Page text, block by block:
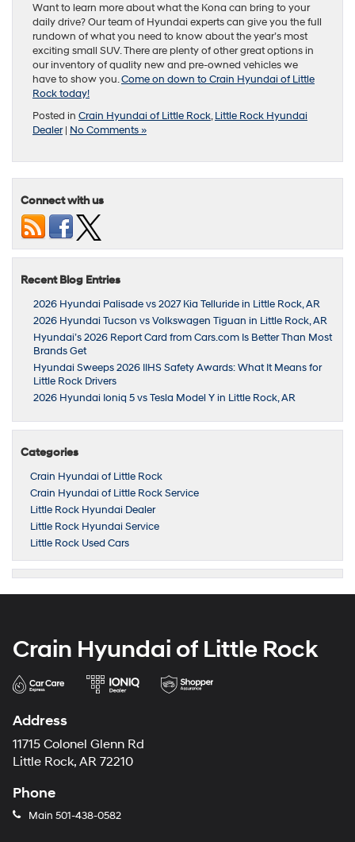
Want to learn more about what the Kona can bring to your
daily drive? Our team of Hyundai experts can give you the full
rundown of what you need to know about the year’s most
exciting small SUV. There are plenty of other great options in
our inventory of quality new and pre-owned vehicles we
have to show you.Come on down to Crain Hyundai of Little
Rock today!
Posted in Crain Hyundai of Little Rock,Little Rock Hyundai
Dealer| No Comments »
Connect with us
Recent Blog Entries
2026 Hyundai Palisade vs 2027 Kia Telluride in Little Rock, AR
2026 Hyundai Tucson vs Volkswagen Tiguan in Little Rock, AR
Hyundai’s 2026 Report Card from Cars.com Is Better Than Most
Brands Get
Hyundai Sweeps 2026 IIHS Safety Awards: What It Means for
Little Rock Drivers
2026 Hyundai Ioniq 5 vs Tesla Model Y in Little Rock, AR
Categories
Crain Hyundai of Little Rock
Crain Hyundai of Little Rock Service
Little Rock Hyundai Dealer
Little Rock Hyundai Service
Little Rock Used Cars
Crain Hyundai of Little Rock
Address
11715 Colonel Glenn Rd
Little Rock, AR 72210
Phone
Main 501-438-0582